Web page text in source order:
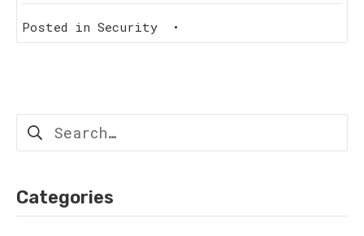
Posted in Security •
Search
for:
Categories